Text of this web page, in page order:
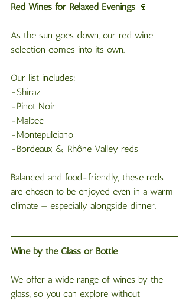
Red Wines for Relaxed Evenings 🍷
As the sun goes down, our red wine
selection comes into its own.
Our list includes:
-Shiraz
-Pinot Noir
-Malbec
-Montepulciano
-Bordeaux & Rhône Valley reds
Balanced and food-friendly, these reds
are chosen to be enjoyed even in a warm
climate — especially alongside dinner.
Wine by the Glass or Bottle
We offer a wide range of wines by the
glass, so you can explore without